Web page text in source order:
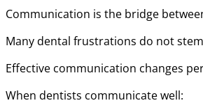
Communication is the bridge
Many dental frustrations do not
Effective communication changes
When dentists communicate well: